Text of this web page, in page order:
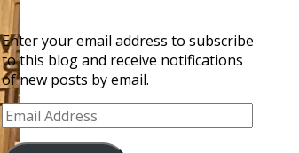
Enter your email address to subscribe
to this blog and receive notifications
of new posts by email.
Email
Address